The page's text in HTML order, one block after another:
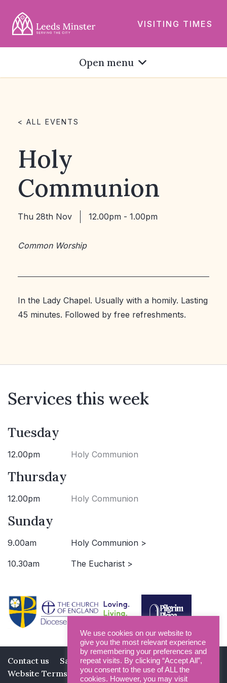
VISITING TIMES
Open menu
< ALL EVENTS
Holy
Communion
Thu 28th Nov 12.00pm - 1.00pm
Common Worship
In the Lady Chapel. Usually with a homily. Lasting
45 minutes. Followed by free refreshments.
Services this week
Tuesday
12.00pm Holy Communion
Thursday
12.00pm Holy Communion
Sunday
9.00am Holy Communion >
10.30am The Eucharist >
Contact us Safeguarding
Privacy Policy
Website Terms and Conditions
We use cookies on our website to
give you the most relevant experience
by remembering your preferences and
repeat visits. By clicking “Accept All”,
you consent to the use of ALL the
cookies. However, you may visit